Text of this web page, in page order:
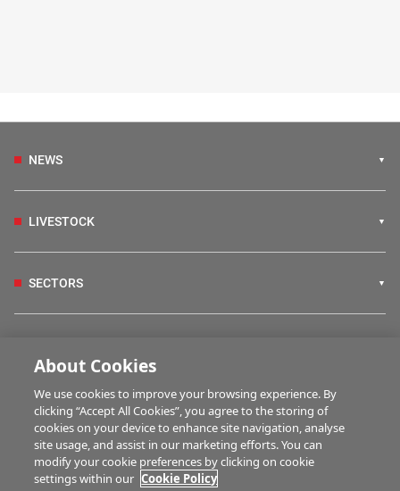
NEWS
LIVESTOCK
SECTORS
FARM PROGRAMMES
HUBS
About Cookies
We use cookies to improve your browsing experience. By
clicking “Accept All Cookies”, you agree to the storing of
cookies on your device to enhance site navigation, analyse
site usage, and assist in our marketing efforts. You can
modify your cookie preferences by clicking on cookie
settings within our Cookie Policy